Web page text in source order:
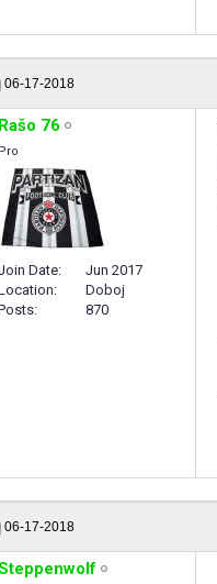
06-17-2018
Rašo 76
Pro
Date
Jun 2017
Doboj
870
06-17-2018